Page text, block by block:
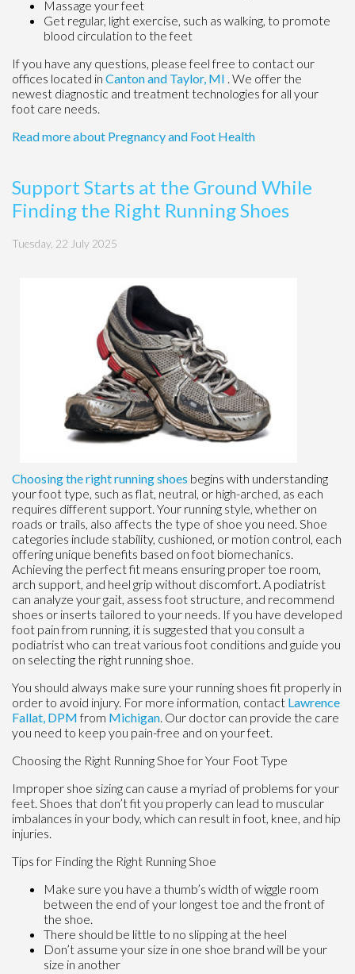
Massage your feet
Get regular, light exercise, such as walking, to promote
blood circulation to the feet
If you have any questions, please feel free to contact our
offices located in Cantonand Taylor, MI . We offer the
newest diagnostic and treatment technologies for all your
foot care needs.
Read more about Pregnancy and Foot Health
Support Starts at the Ground While
Finding the Right Running Shoes
Tuesday, 22 July 2025
Choosing the right running shoes begins with understanding
your foot type, such as flat, neutral, or high-arched, as each
requires different support. Your running style, whether on
roads or trails, also affects the type of shoe you need. Shoe
categories include stability, cushioned, or motion control, each
offering unique benefits based on foot biomechanics.
Achieving the perfect fit means ensuring proper toe room,
arch support, and heel grip without discomfort. A podiatrist
can analyze your gait, assess foot structure, and recommend
shoes or inserts tailored to your needs. If you have developed
foot pain from running, it is suggested that you consult a
podiatrist who can treat various foot conditions and guide you
on selecting the right running shoe.
You should always make sure your running shoes fit properly in
order to avoid injury. For more information, contact Lawrence
Fallat, DPMfrom Michigan. Our doctor can provide the care
you need to keep you pain-free and on your feet.
Choosing the Right Running Shoe for Your Foot Type
Improper shoe sizing can cause a myriad of problems for your
feet. Shoes that don’t fit you properly can lead to muscular
imbalances in your body, which can result in foot, knee, and hip
injuries.
Tips for Finding the Right Running Shoe
Make sure you have a thumb’s width of wiggle room
between the end of your longest toe and the front of
the shoe.
There should be little to no slipping at the heel
Don’t assume your size in one shoe brand will be your
size in another